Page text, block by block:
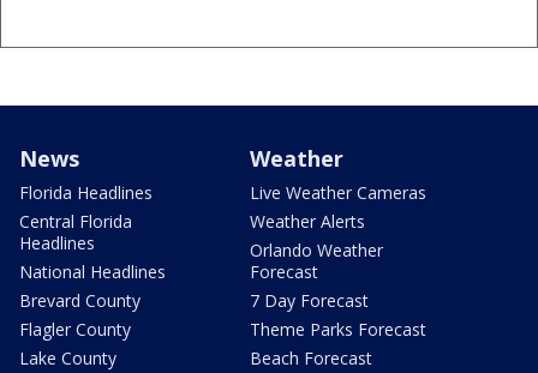
News
Florida Headlines
Central Florida
Headlines
National Headlines
Brevard County
Flagler County
Lake County
Weather
Live Weather Cameras
Weather Alerts
Orlando Weather
Forecast
7 Day Forecast
Theme Parks Forecast
Beach Forecast